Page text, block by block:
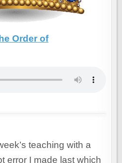
Order of
teaching with a
error I made last which